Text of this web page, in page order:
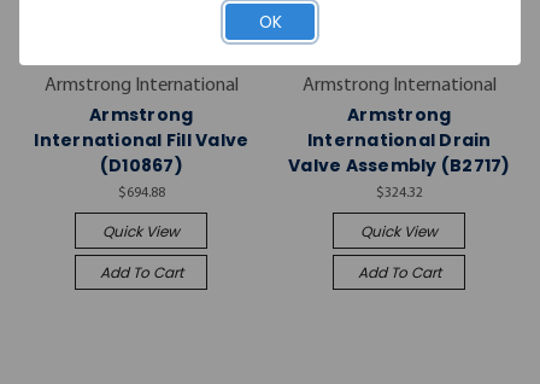
Armstrong International
Armstrong
International Fill Valve
(D10867)
$694.88
Quick View
Add To Cart
Armstrong International
Armstrong
International Drain
Valve Assembly (B2717)
$324.32
Quick View
Add To Cart
OK